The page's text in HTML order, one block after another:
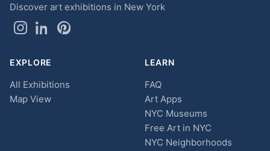
Discover art exhibitions in New York
EXPLORE
All Exhibitions
Map View
LEARN
FAQ
Art Apps
NYC Museums
Free Art in NYC
NYC Neighborhoods